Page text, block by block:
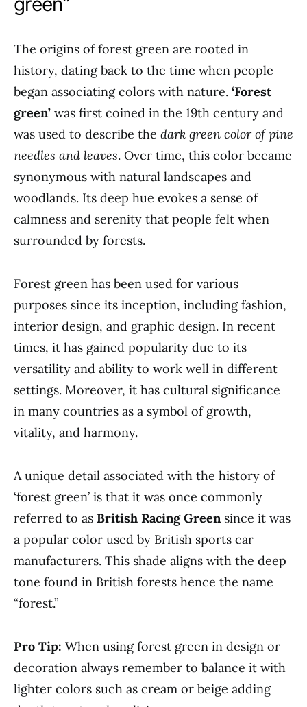
The origins of forest green are rooted in
history, dating back to the time when people
began associating colors with nature. ‘Forest
green’ was first coined in the 19th century and
was used to describe the dark green color of pine
needles and leaves. Over time, this color became
synonymous with natural landscapes and
woodlands. Its deep hue evokes a sense of
calmness and serenity that people felt when
surrounded by forests.
Forest green has been used for various
purposes since its inception, including fashion,
interior design, and graphic design. In recent
times, it has gained popularity due to its
versatility and ability to work well in different
settings. Moreover, it has cultural significance
in many countries as a symbol of growth,
vitality, and harmony.
A unique detail associated with the history of
‘forest green’ is that it was once commonly
referred to as British Racing Greensince it was
a popular color used by British sports car
manufacturers. This shade aligns with the deep
tone found in British forests hence the name
“forest.”
Pro Tip: When using forest green in design or
decoration always remember to balance it with
lighter colors such as cream or beige adding